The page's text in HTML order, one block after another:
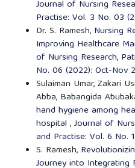
Journal of Nursing
Practise: Vol. 3 No. 03
Dr. S. Ramesh, Nursing
Improving Healthcare
of Nursing Research,
No. 06 (2022): Oct-Nov
Sulaiman Umar, Zakari
Abba, Babangida
hand hygiene among
hospital ,Journal of
and Practise: Vol. 6 No.
S. Ramesh,
Journey into